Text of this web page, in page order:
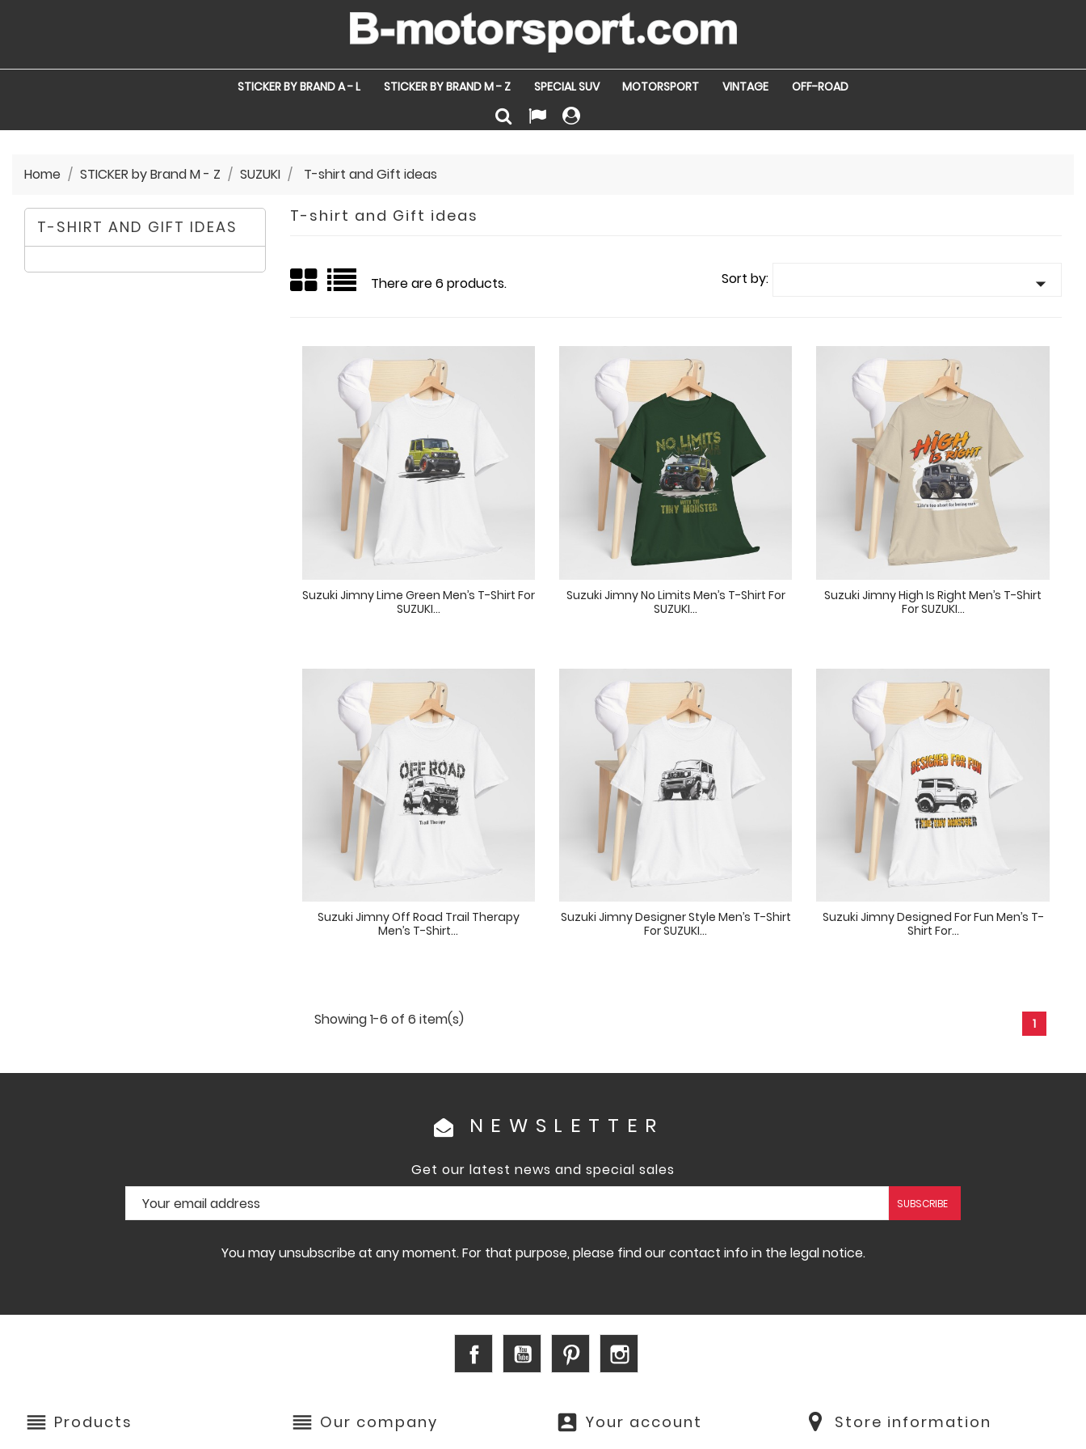
STICKER BY BRAND A - L STICKER BY BRAND M - Z SPECIAL SUV MOTORSPORT VINTAGE OFF-ROAD
Home STICKER by Brand M - Z SUZUKI T-shirt and Gift ideas
T-SHIRT AND GIFT IDEAS
T-shirt and Gift ideas
There are 6 products. Sort by: 
Suzuki Jimny Lime Green Men’s T-Shirt For
SUZUKI...
Suzuki Jimny No Limits Men’s T-Shirt For
SUZUKI...
Suzuki Jimny High Is Right Men’s T-Shirt
For SUZUKI...
Suzuki Jimny Off Road Trail Therapy
Men’s T-Shirt...
Suzuki Jimny Designer Style Men’s T-Shirt
For SUZUKI...
Suzuki Jimny Designed For Fun Men’s T-
Shirt For...
Showing 1-6 of 6 item(s) 1
NEWSLETTER
Get our latest news and special sales
You may unsubscribe at any moment. For that purpose, please find our contact info in the legal notice.
Facebook YouTube Pinterest
reorder Products reorder Our company account_box Your account Store information